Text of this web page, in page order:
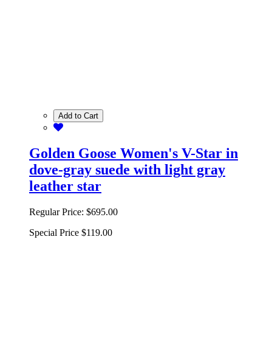
Add to Cart
Golden Goose Women's V-Star in
dove-gray suede with light gray
leather star
Regular Price: $695.00
Special Price $119.00